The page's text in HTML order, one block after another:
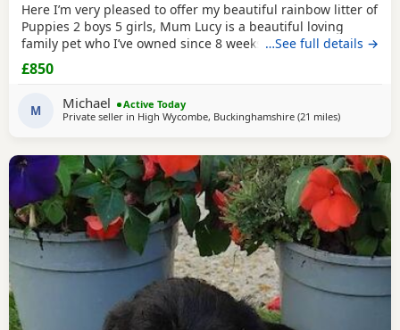
Here I’m very pleased to offer my beautiful rainbow litter of
Puppies 2 boys 5 girls, Mum Lucy is a beautiful loving
family pet who I’ve owned since 8 weeks old she’s a great
dog, Dad Rocky is a great stud dog I’ve used from
pets4hones Lucy is a rare
tan, Each puppy has been vet checked and microchipped,
Vaccinations will need to be
…See full details →
£850
M Michael
Active Today
Private seller in High Wycombe, Buckinghamshire (21 milesaway from
)